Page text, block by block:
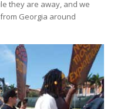
they are away, and we
Georgia around